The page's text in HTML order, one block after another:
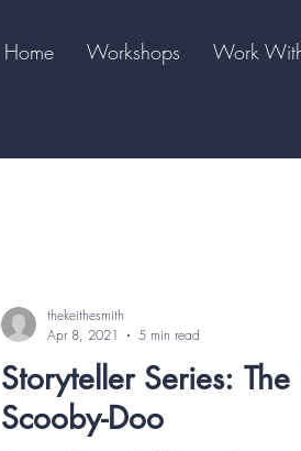
Home Workshops Work
Storyteller Series: The
Scooby-Doo
thekeithesmith
Apr 8, 2021
5 min read